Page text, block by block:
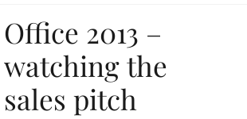
Office 2013 –
watching the
sales pitch